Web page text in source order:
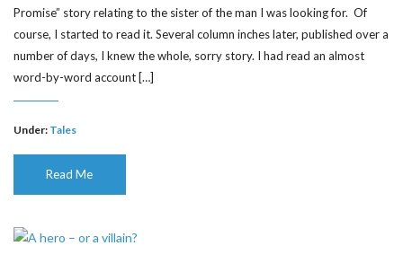
Promise” story relating to the sister of the man I was looking for. Of
course, I started to read it. Several column inches later, published over a
number of days, I knew the whole, sorry story. I had read an almost
word-by-word account […]
Under: Tales
Read Me